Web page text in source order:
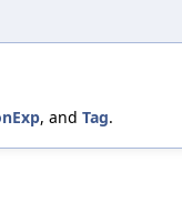
, and Tag.